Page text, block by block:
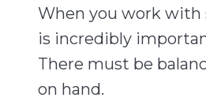
When you work with
is incredibly
There must be
on hand.